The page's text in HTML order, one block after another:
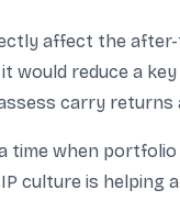
affect the
would reduce a
carry returns
time when
culture is helping